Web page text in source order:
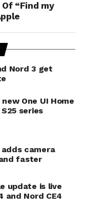
“Find my
Nord 3 get
One UI Home
series
camera
faster
update is live
and Nord CE4